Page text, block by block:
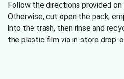
Follow the directions provided on
Otherwise, cut open the pack,
into the trash, then rinse and
the plastic film via in-store drop-